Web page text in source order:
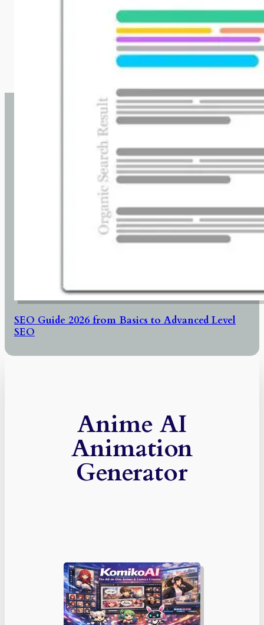
SEO Guide 2026 from Basics to Advanced Level
SEO
Anime AI
Animation
Generator